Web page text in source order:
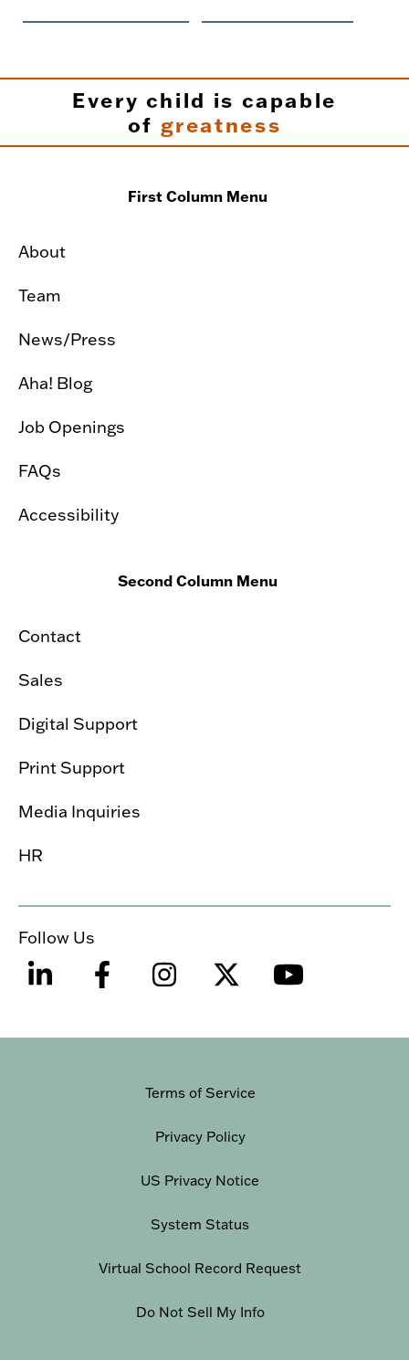
Every child is capable
of greatness
First Column Menu
About
Team
News/Press
Aha! Blog
Job Openings
FAQs
Accessibility
Second Column Menu
Contact
Sales
Digital Support
Print Support
Media Inquiries
HR
Follow Us
Terms of Service
Privacy Policy
US Privacy Notice
System Status
Virtual School Record Request
Do Not Sell My Info